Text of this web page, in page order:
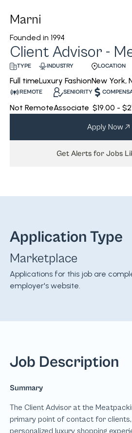
Marni
Founded in 1994
Client Advisor -
TYPE
Full time
INDUSTRY
Luxury Fashion
LOCATION
New York,
REMOTE
Not Remote
SENIORITY
Associate $19.00 -
Apply Now
Get Alerts for Jobs
Application Type
Marketplace
Applications for this job are
employer's website.
Job Description